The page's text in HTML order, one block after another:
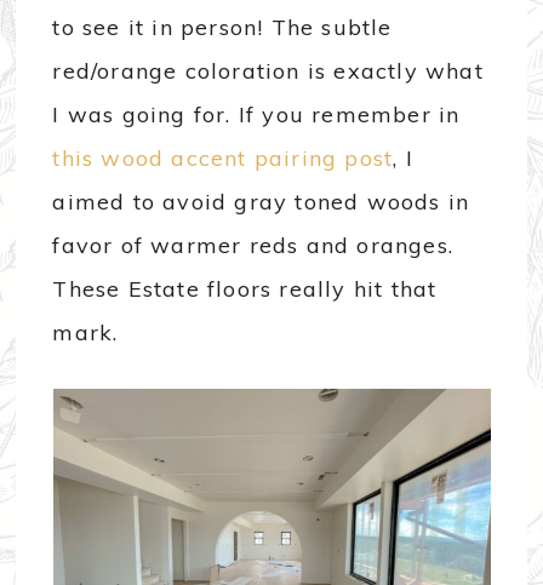
to see it in person! The subtle
red/orange coloration is exactly what
I was going for. If you remember in
this wood accent pairing post, I
aimed to avoid gray toned woods in
favor of warmer reds and oranges.
These Estate floors really hit that
mark.